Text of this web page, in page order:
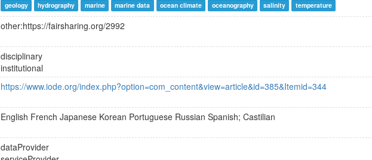
geology hydrography marine marine data ocean climate oceanography salinity temperature
other:https://fairsharing.org/2992
disciplinary
institutional
https://www.iode.org/index.php?option=com_content&view=article&id=385&Itemid=344
English French Japanese Korean Portuguese Russian Spanish; Castilian
dataProvider